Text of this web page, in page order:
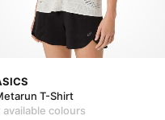
T-Shirt
available colours